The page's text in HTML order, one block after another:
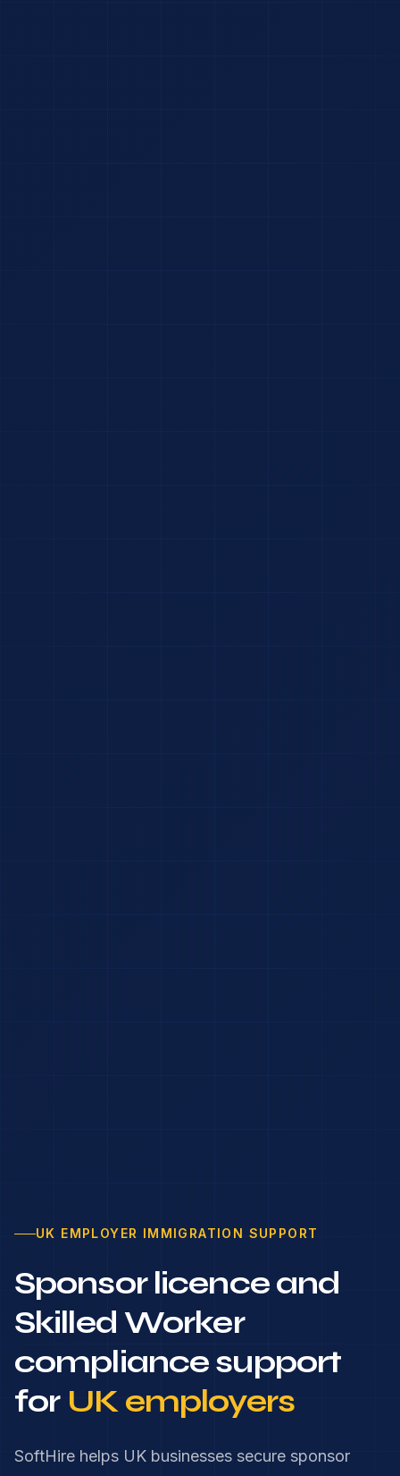
UK EMPLOYER IMMIGRATION SUPPORT
Sponsor licence and
Skilled Worker
compliance support
for UK employers
SoftHire helps UK businesses secure sponsor